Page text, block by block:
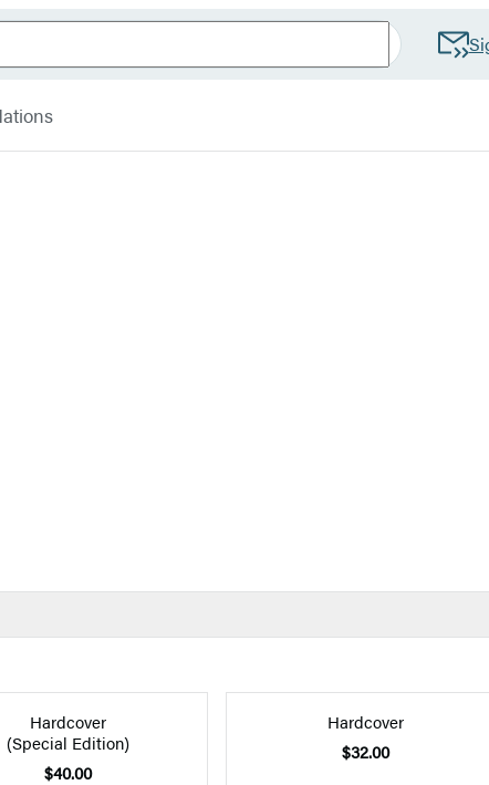
Hardcover
(Special Edition)
$40.00
Hardcover
$32.00